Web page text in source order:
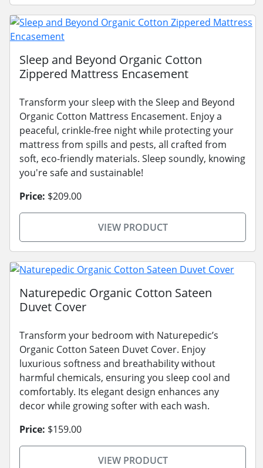
Sleep and Beyond Organic Cotton
Zippered Mattress Encasement
Transform your sleep with the Sleep and Beyond
Organic Cotton Mattress Encasement. Enjoy a
peaceful, crinkle-free night while protecting your
mattress from spills and pests, all crafted from
soft, eco-friendly materials. Sleep soundly, knowing
you're safe and sustainable!
Price: $209.00
VIEW PRODUCT
Naturepedic Organic Cotton Sateen
Duvet Cover
Transform your bedroom with Naturepedic’s
Organic Cotton Sateen Duvet Cover. Enjoy
luxurious softness and breathability without
harmful chemicals, ensuring you sleep cool and
comfortably. Its elegant design enhances any
decor while growing softer with each wash.
Price: $159.00
VIEW PRODUCT